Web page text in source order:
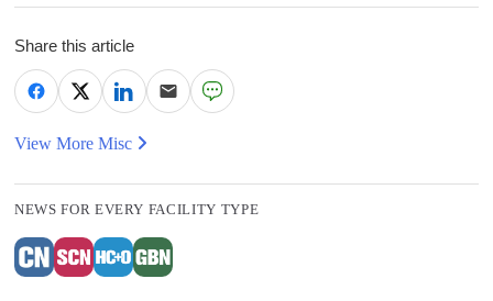
Share this article
View More Misc
NEWS FOR EVERY FACILITY TYPE